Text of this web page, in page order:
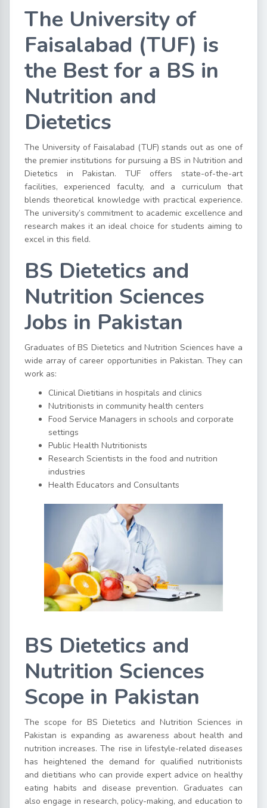
The University of
Faisalabad (TUF) is
the Best for a BS in
Nutrition and
Dietetics
The University of Faisalabad (TUF) stands out as one of
the premier institutions for pursuing a BS in Nutrition and
Dietetics in Pakistan. TUF offers state-of-the-art
facilities, experienced faculty, and a curriculum that
blends theoretical knowledge with practical experience.
The university’s commitment to academic excellence and
research makes it an ideal choice for students aiming to
excel in this field.
BS Dietetics and
Nutrition Sciences
Jobs in Pakistan
Graduates of BS Dietetics and Nutrition Sciences have a
wide array of career opportunities in Pakistan. They can
work as:
Clinical Dietitians in hospitals and clinics
Nutritionists in community health centers
Food Service Managers in schools and corporate
settings
Public Health Nutritionists
Research Scientists in the food and nutrition
industries
Health Educators and Consultants
BS Dietetics and
Nutrition Sciences
Scope in Pakistan
The scope for BS Dietetics and Nutrition Sciences in
Pakistan is expanding as awareness about health and
nutrition increases. The rise in lifestyle-related diseases
has heightened the demand for qualified nutritionists
and dietitians who can provide expert advice on healthy
eating habits and disease prevention. Graduates can
also engage in research, policy-making, and education to